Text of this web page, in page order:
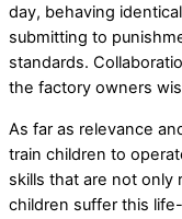
day, behaving
submitting to
standards.
the factory owners
As far as relevance
train children to
skills that are not only
children suffer this